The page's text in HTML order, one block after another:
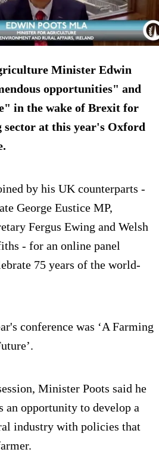
Minister Edwin
opportunities" and
in the wake of Brexit for
at this year's Oxford
by his UK counterparts -
George Eustice MP,
Fergus Ewing and Welsh
- for an online panel
75 years of the world-
conference was ‘A Farming
Minister Poots said he
an opportunity to develop a
industry with policies that